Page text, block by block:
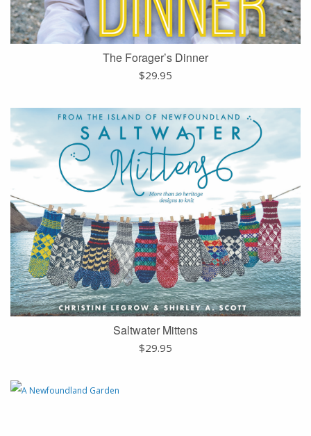
The Forager’s Dinner
$29.95
Saltwater Mittens
$29.95